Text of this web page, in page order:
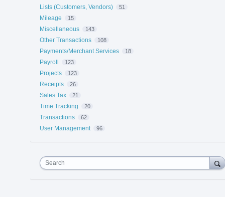
Lists (Customers, Vendors) 51
Mileage 15
Miscellaneous 143
Other Transactions 108
Payments/Merchant Services 18
Payroll 123
Projects 123
Receipts 26
Sales Tax 21
Time Tracking 20
Transactions 62
User Management 96
Search